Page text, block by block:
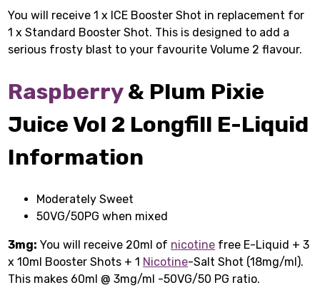
You will receive 1 x ICE Booster Shot in replacement for
1 x Standard Booster Shot. This is designed to add a
serious frosty blast to your favourite Volume 2 flavour.
Raspberry& Plum Pixie
Juice Vol 2 Longfill E-Liquid
Information
Moderately Sweet
50VG/50PG when mixed
3mg: You will receive 20ml of nicotine free E-Liquid + 3
x 10ml Booster Shots + 1 Nicotine-Salt Shot (18mg/ml).
This makes 60ml @ 3mg/ml -50VG/50 PG ratio.